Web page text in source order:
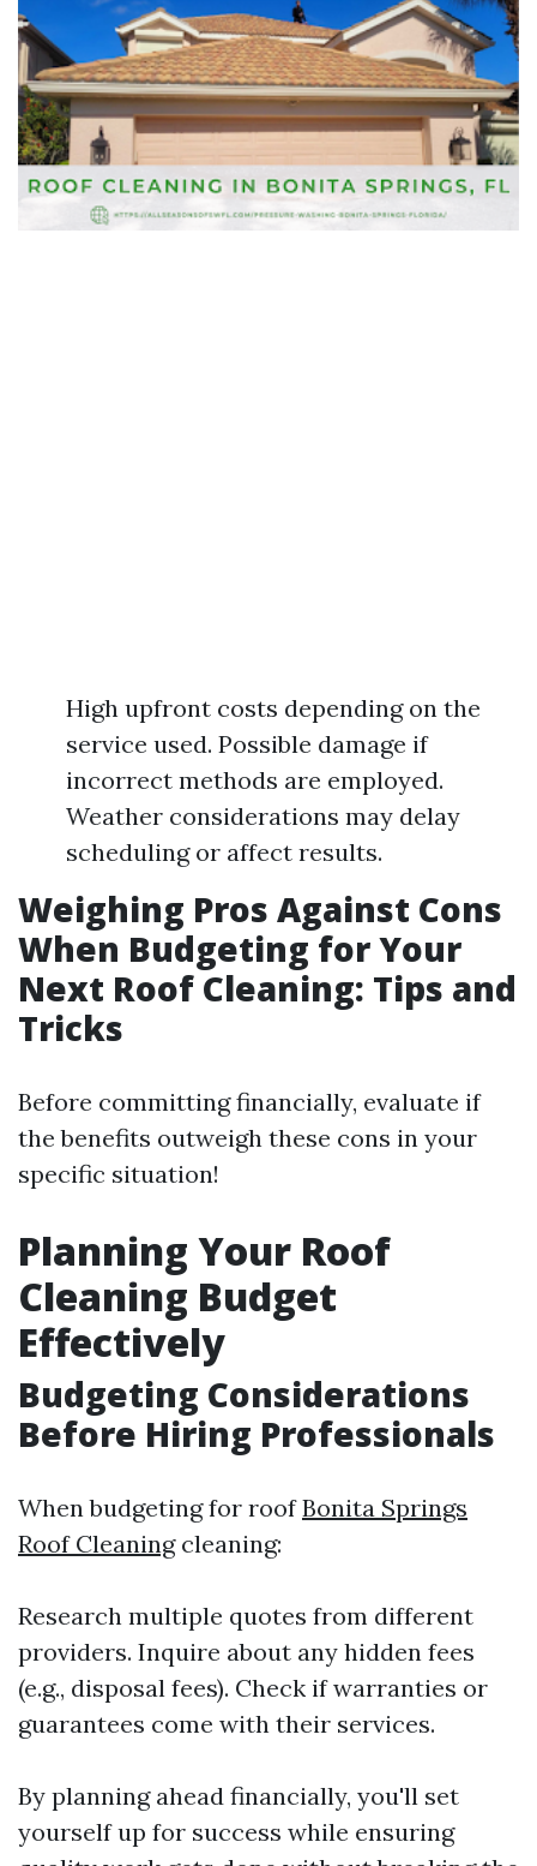
High upfront costs depending on the
service used. Possible damage if
incorrect methods are employed.
Weather considerations may delay
scheduling or affect results.
Weighing Pros Against Cons
When Budgeting for Your
Next Roof Cleaning: Tips and
Tricks
Before committing financially, evaluate if
the benefits outweigh these cons in your
specific situation!
Planning Your Roof
Cleaning Budget
Effectively
Budgeting Considerations
Before Hiring Professionals
When budgeting for roofBonita Springs
Roof Cleaningcleaning:
Research multiple quotes from different
providers. Inquire about any hidden fees
(e.g., disposal fees). Check if warranties or
guarantees come with their services.
By planning ahead financially, you'll set
yourself up for success while ensuring